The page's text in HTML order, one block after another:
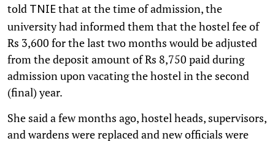
told TNIEthat at the time of admission, the
university had informed them that the hostel fee of
Rs 3,600 for the last two months would be adjusted
from the deposit amount of Rs 8,750 paid during
admission upon vacating the hostel in the second
(final) year.
She said a few months ago, hostel heads, supervisors,
and wardens were replaced and new officials were